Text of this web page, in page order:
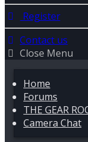
Register
Contact us
Close Menu
Home
Forums
THE GEAR
Camera Chat